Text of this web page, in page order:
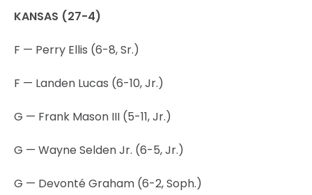
KANSAS (27-4)
F — Perry Ellis (6-8, Sr.)
F — Landen Lucas (6-10, Jr.)
G — Frank Mason III (5-11, Jr.)
G — Wayne Selden Jr. (6-5, Jr.)
G — Devonté Graham (6-2, Soph.)